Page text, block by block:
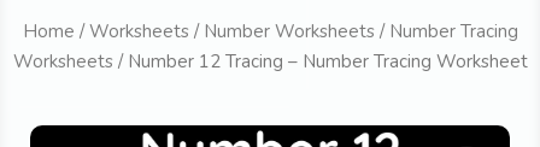
Home /Worksheets / Number Worksheets / Number Tracing
Worksheets / Number 12 Tracing – Number Tracing Worksheet